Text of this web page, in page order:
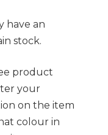
have an
stock.
product
your
on the item
colour in